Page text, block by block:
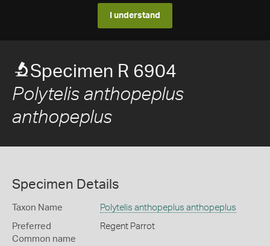
I understand
Specimen R 6904
Polytelis anthopeplus
anthopeplus
Specimen Details
Taxon Name Polytelis anthopeplus anthopeplus
Preferred
Common name
Regent Parrot